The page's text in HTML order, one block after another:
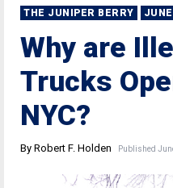
THE JUNIPER BERRY
Why are
Trucks
NYC?
By Robert F. Holden Published